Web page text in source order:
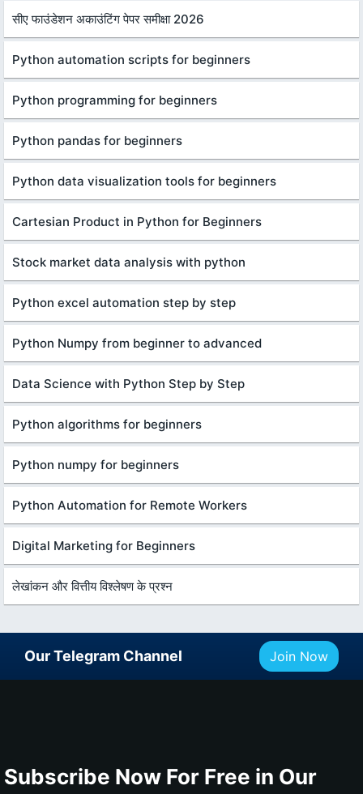
सीए फाउंडेशन अकाउंटिंग पेपर समीक्षा 2026
Python automation scripts for beginners
Python programming for beginners
Python pandas for beginners
Python data visualization tools for beginners
Cartesian Product in Python for Beginners
Stock market data analysis with python
Python excel automation step by step
Python Numpy from beginner to advanced
Data Science with Python Step by Step
Python algorithms for beginners
Python numpy for beginners
Python Automation for Remote Workers
Digital Marketing for Beginners
लेखांकन और वित्तीय विश्लेषण के प्रश्न
Our Telegram Channel Join Now
Subscribe Now For Free in Our